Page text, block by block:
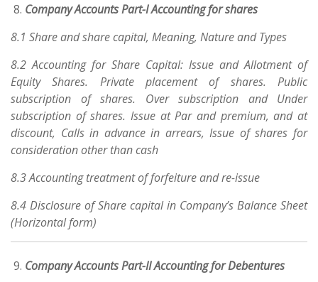
Company Accounts Part-I Accounting for shares
8.1 Share and share capital, Meaning, Nature and Types
8.2 Accounting for Share Capital: Issue and Allotment of
Equity Shares. Private placement of shares. Public
subscription of shares. Over subscription and Under
subscription of shares. Issue at Par and premium, and at
discount, Calls in advance in arrears, Issue of shares for
consideration other than cash
8.3 Accounting treatment of forfeiture and re-issue
8.4 Disclosure of Share capital in Company’s Balance Sheet
(Horizontal form)
Company Accounts Part-II Accounting for Debentures